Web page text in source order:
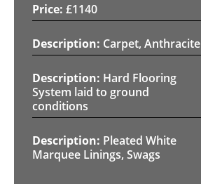
£1140
Carpet, Anthracite
Hard Flooring
System laid to ground
conditions
Pleated White
Marquee Linings, Swags